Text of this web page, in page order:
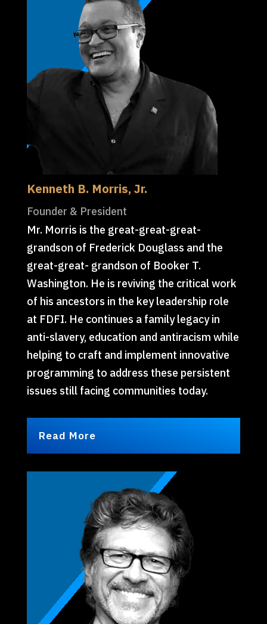
Kenneth B. Morris, Jr.
Founder & President
Mr. Morris is the great-great-great-
grandson of Frederick Douglass and the
great-great- grandson of Booker T.
Washington. He is reviving the critical work
of his ancestors in the key leadership role
at FDFI. He continues a family legacy in
anti-slavery, education and antiracism while
helping to craft and implement innovative
programming to address these persistent
issues still facing communities today.
Read More